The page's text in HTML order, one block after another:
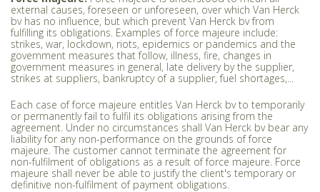
external causes, foreseen or unforeseen, over which Van Herck
bv has no influence, but which prevent Van Herck bv from
fulfilling its obligations. Examples of force majeure include:
strikes, war, lockdown, riots, epidemics or pandemics and the
government measures that follow, illness, fire, changes in
government measures in general, late delivery by the supplier,
strikes at suppliers, bankruptcy of a supplier, fuel shortages,...
Each case of force majeure entitles Van Herck bv to temporarily
or permanently fail to fulfil its obligations arising from the
agreement. Under no circumstances shall Van Herck bv bear any
liability for any non-performance on the grounds of force
majeure. The customer cannot terminate the agreement for
non-fulfilment of obligations as a result of force majeure. Force
majeure shall never be able to justify the client's temporary or
definitive non-fulfilment of payment obligations.